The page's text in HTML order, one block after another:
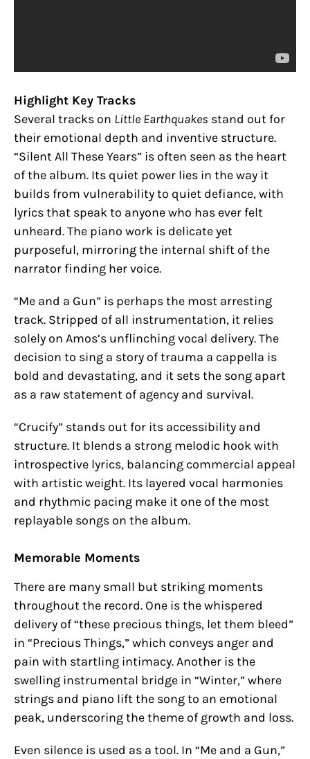
Highlight Key Tracks
Several tracks on Little Earthquakes stand out for
their emotional depth and inventive structure.
“Silent All These Years” is often seen as the heart
of the album. Its quiet power lies in the way it
builds from vulnerability to quiet defiance, with
lyrics that speak to anyone who has ever felt
unheard. The piano work is delicate yet
purposeful, mirroring the internal shift of the
narrator finding her voice.
“Me and a Gun” is perhaps the most arresting
track. Stripped of all instrumentation, it relies
solely on Amos’s unflinching vocal delivery. The
decision to sing a story of trauma a cappella is
bold and devastating, and it sets the song apart
as a raw statement of agency and survival.
“Crucify” stands out for its accessibility and
structure. It blends a strong melodic hook with
introspective lyrics, balancing commercial appeal
with artistic weight. Its layered vocal harmonies
and rhythmic pacing make it one of the most
replayable songs on the album.
Memorable Moments
There are many small but striking moments
throughout the record. One is the whispered
delivery of “these precious things, let them bleed”
in “Precious Things,” which conveys anger and
pain with startling intimacy. Another is the
swelling instrumental bridge in “Winter,” where
strings and piano lift the song to an emotional
peak, underscoring the theme of growth and loss.
Even silence is used as a tool. In “Me and a Gun,”